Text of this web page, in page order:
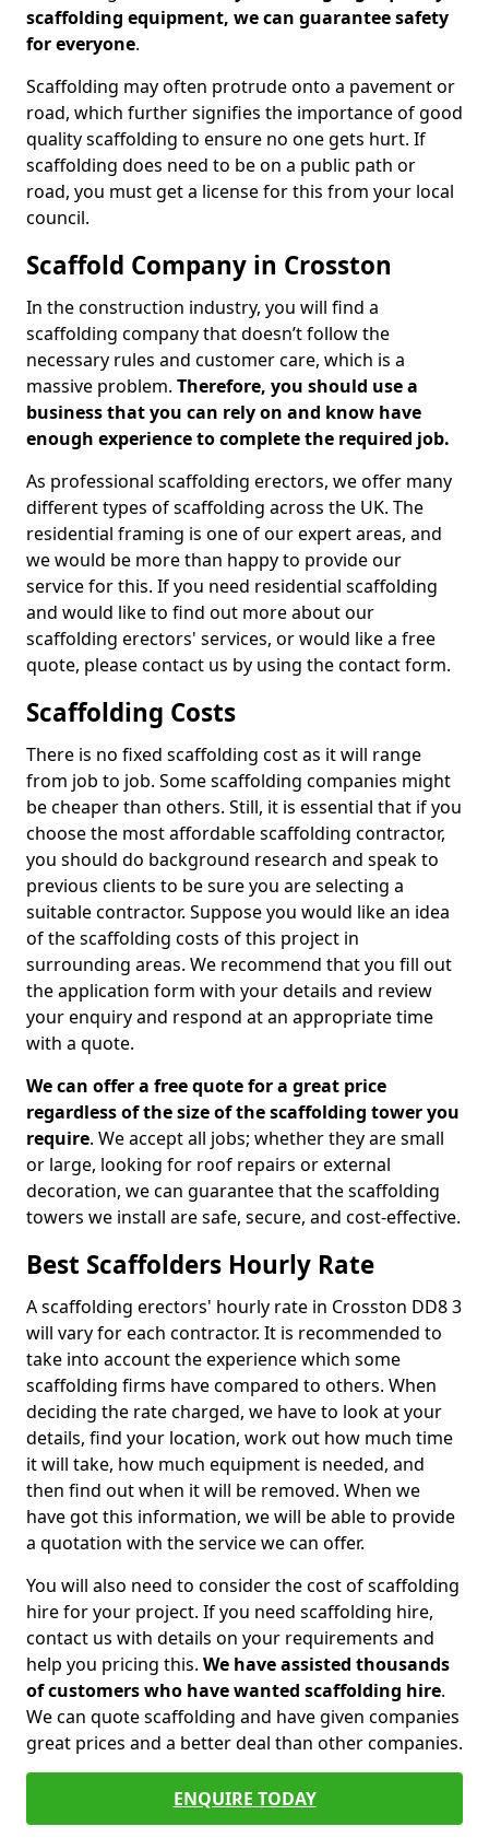
scaffolding equipment, we can guarantee safety
for everyone.
Scaffolding may often protrude onto a pavement or
road, which further signifies the importance of good
quality scaffolding to ensure no one gets hurt. If
scaffolding does need to be on a public path or
road, you must get a license for this from your local
council.
Scaffold Company in Crosston
In the construction industry, you will find a
scaffolding company that doesn’t follow the
necessary rules and customer care, which is a
massive problem. Therefore, you should use a
business that you can rely on and know have
enough experience to complete the required job.
As professional scaffolding erectors, we offer many
different types of scaffolding across the UK. The
residential framing is one of our expert areas, and
we would be more than happy to provide our
service for this. If you need residential scaffolding
and would like to find out more about our
scaffolding erectors' services, or would like a free
quote, please contact us by using the contact form.
Scaffolding Costs
There is no fixed scaffolding cost as it will range
from job to job. Some scaffolding companies might
be cheaper than others. Still, it is essential that if you
choose the most affordable scaffolding contractor,
you should do background research and speak to
previous clients to be sure you are selecting a
suitable contractor. Suppose you would like an idea
of the scaffolding costs of this project in
surrounding areas. We recommend that you fill out
the application form with your details and review
your enquiry and respond at an appropriate time
with a quote.
We can offer a free quote for a great price
regardless of the size of the scaffolding tower you
require. We accept all jobs; whether they are small
or large, looking for roof repairs or external
decoration, we can guarantee that the scaffolding
towers we install are safe, secure, and cost-effective.
Best Scaffolders Hourly Rate
A scaffolding erectors' hourly rate in Crosston DD8 3
will vary for each contractor. It is recommended to
take into account the experience which some
scaffolding firms have compared to others. When
deciding the rate charged, we have to look at your
details, find your location, work out how much time
it will take, how much equipment is needed, and
then find out when it will be removed. When we
have got this information, we will be able to provide
a quotation with the service we can offer.
You will also need to consider the cost of scaffolding
hire for your project. If you need scaffolding hire,
contact us with details on your requirements and
help you pricing this. We have assisted thousands
of customers who have wanted scaffolding hire.
We can quote scaffolding and have given companies
great prices and a better deal than other companies.
ENQUIRE TODAY